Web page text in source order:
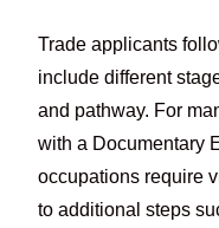
Trade applicants
include different
and pathway. For
with a Documentary
occupations require
to additional steps